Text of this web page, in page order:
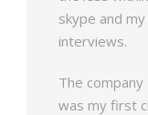
skype and
interviews.
The
was my first